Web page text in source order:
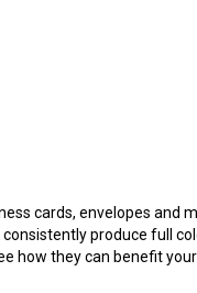
cards, envelopes and
produce full
how they can benefit your